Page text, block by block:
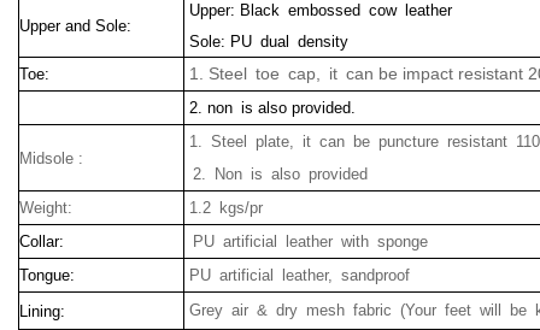
Upper and Sole:
Upper: Black embossed cow leather
Sole: PU dual density
Toe:
1. Steel toe cap, it can be impact resistant
2. non is also provided.
Midsole :
1. Steel plate, it can be puncture resistant
2. Non is also provided
Weight:
1.2 kgs/pr
Collar:
PU artificial leather with sponge
Tongue:
PU artificial leather, sandproof
Lining:
Grey air & dry mesh fabric (Your feet will be